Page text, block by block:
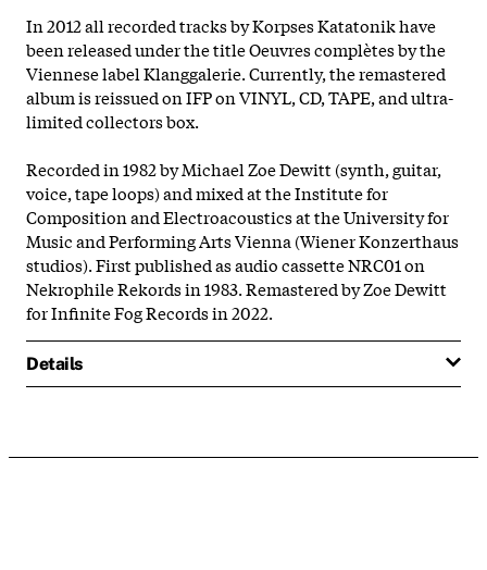
In 2012 all recorded tracks by Korpses Katatonik have
been released under the title Oeuvres complètes by the
Viennese label Klanggalerie. Currently, the remastered
album is reissued on IFP on VINYL, CD, TAPE, and ultra-
limited collectors box.
Recorded in 1982 by Michael Zoe Dewitt (synth, guitar,
voice, tape loops) and mixed at the Institute for
Composition and Electroacoustics at the University for
Music and Performing Arts Vienna (Wiener Konzerthaus
studios). First published as audio cassette NRC01 on
Nekrophile Rekords in 1983. Remastered by Zoe Dewitt
for Infinite Fog Records in 2022.
Details